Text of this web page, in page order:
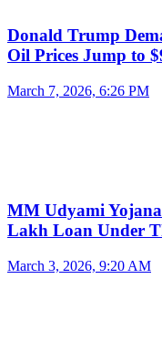
Donald Trump
Oil Prices Jump to
March 7, 2026, 6:26 PM
MM Udyami
Lakh Loan Under
March 3, 2026, 9:20 AM